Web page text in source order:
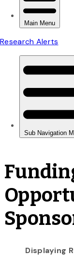
Displaying